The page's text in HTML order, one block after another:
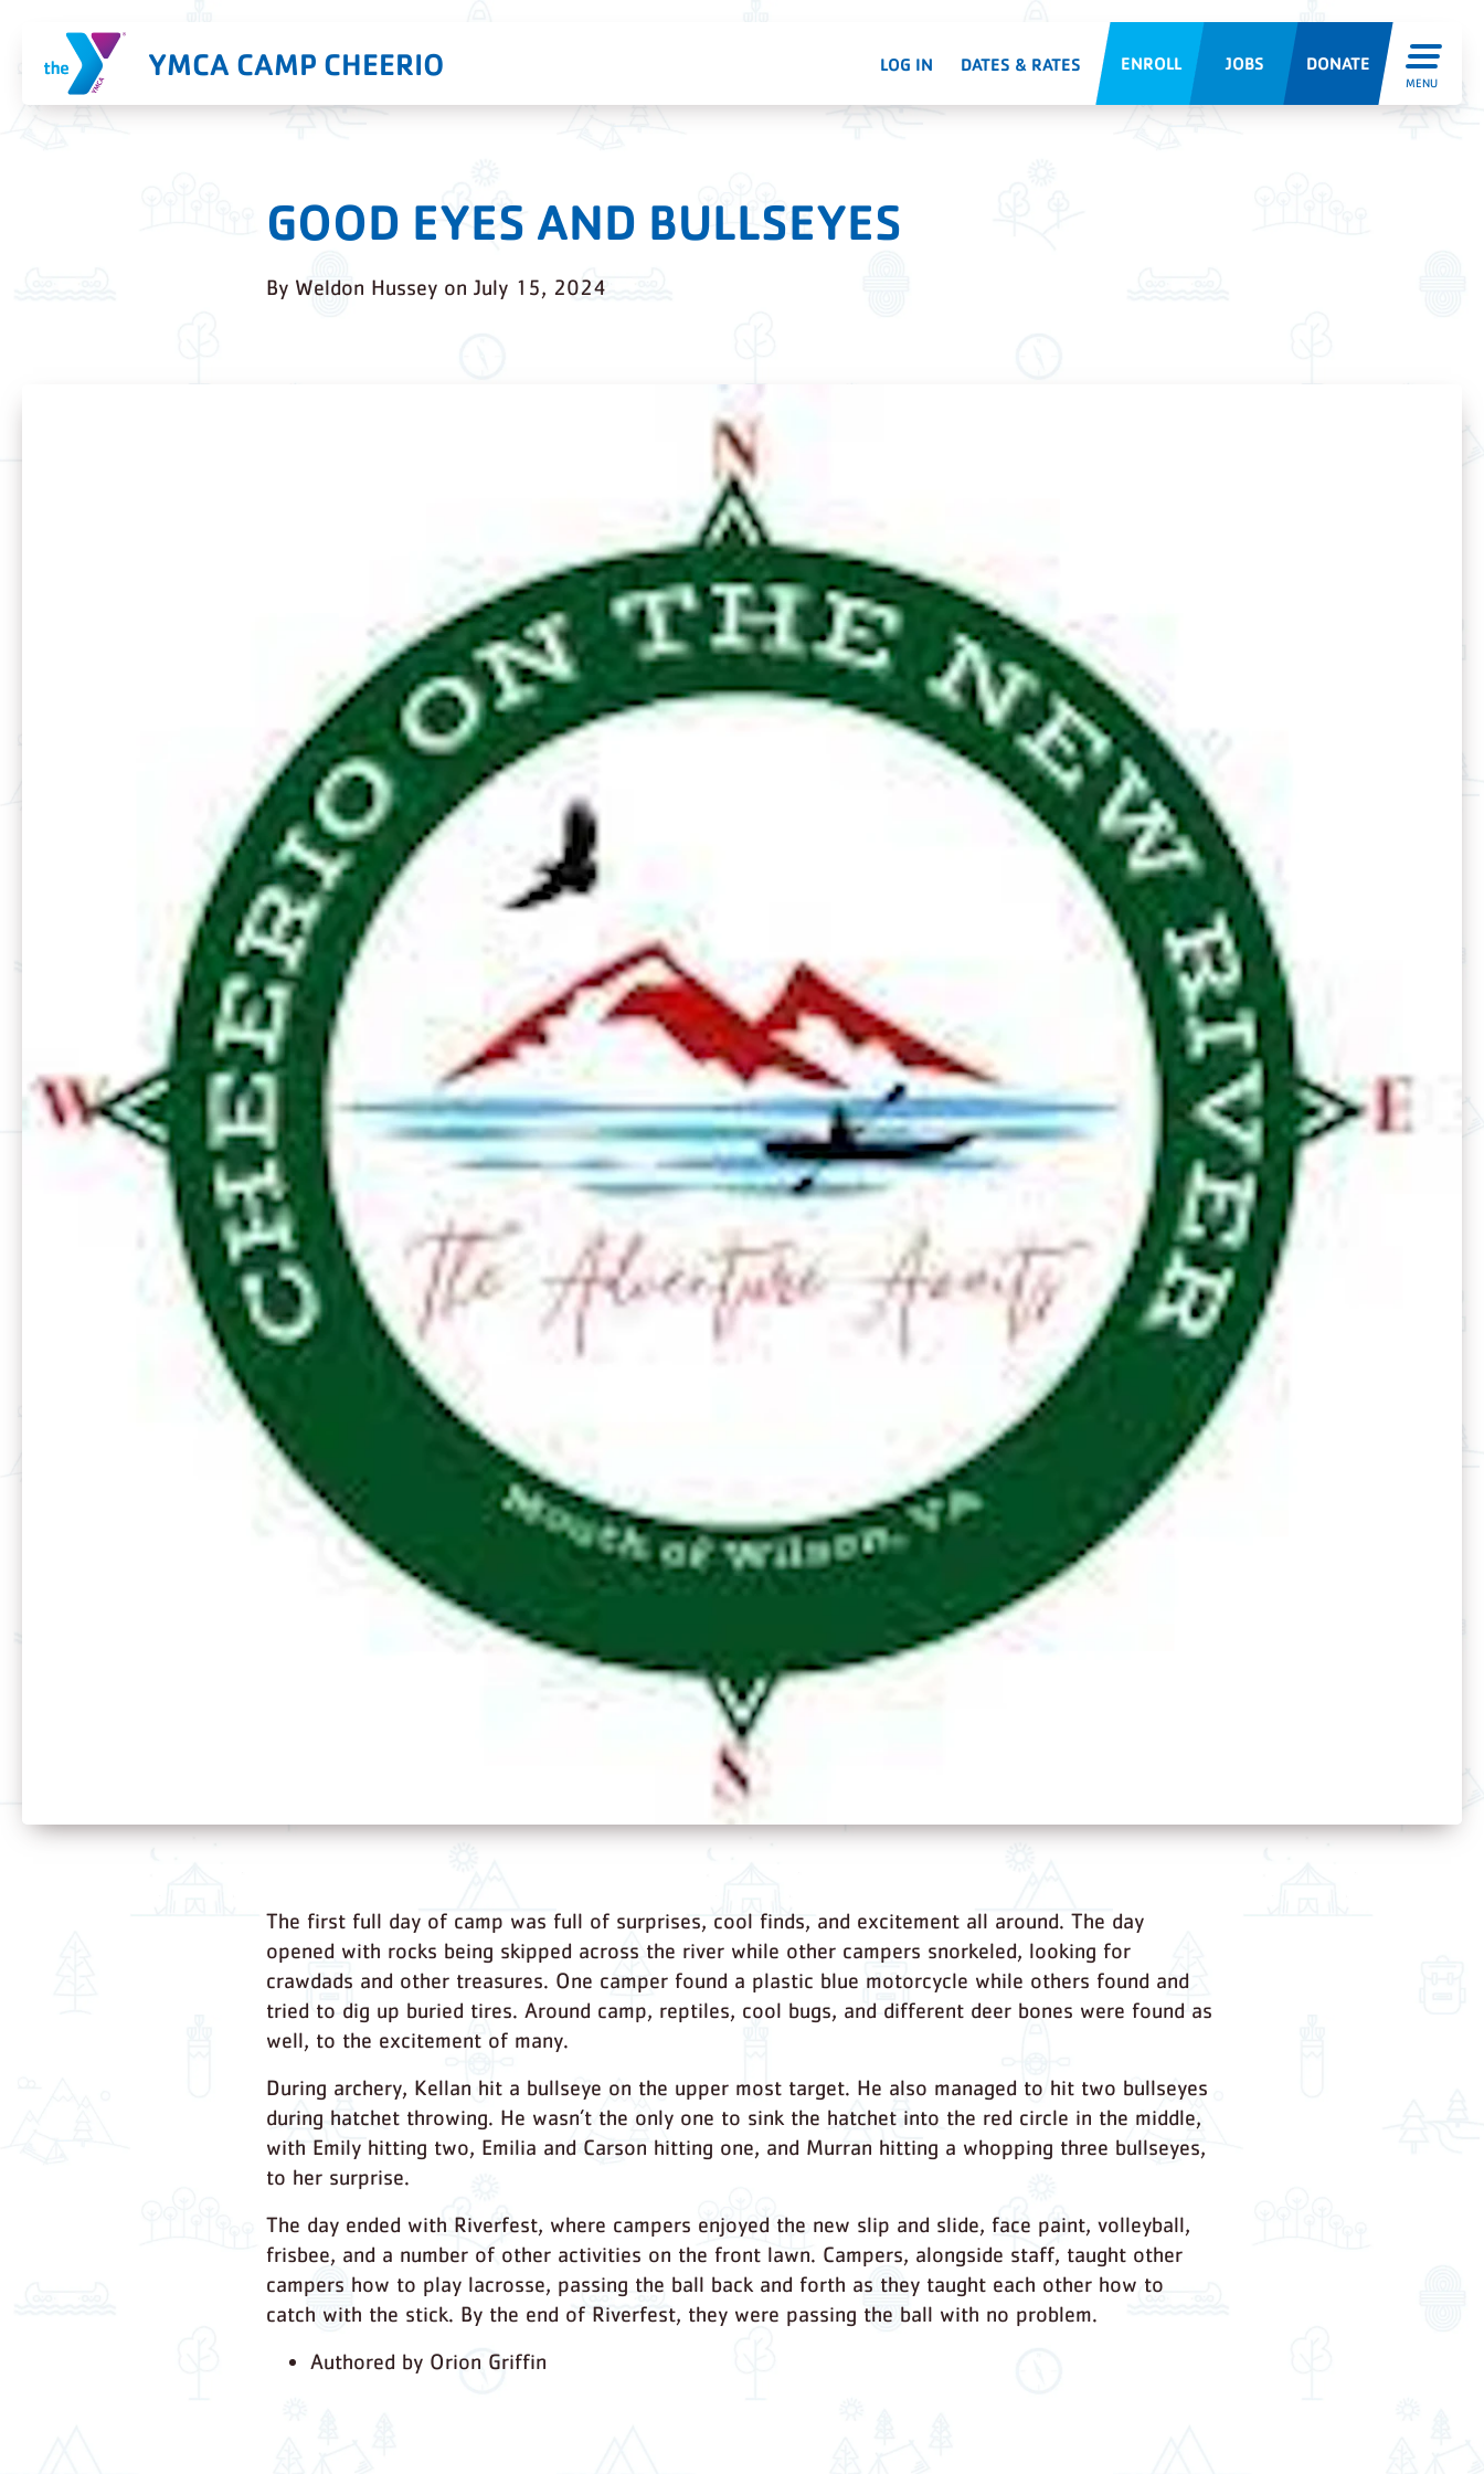
YMCA CAMP CHEERIO LOG IN DATES & RATES ENROLL JOBS DONATE
MENU
GOOD EYES AND BULLSEYES
By Weldon Husseyon July 15, 2024
The first full day of camp was full of surprises, cool finds, and excitement all around. The day
opened with rocks being skipped across the river while other campers snorkeled, looking for
crawdads and other treasures. One camper found a plastic blue motorcycle while others found and
tried to dig up buried tires. Around camp, reptiles, cool bugs, and different deer bones were found as
well, to the excitement of many.
During archery, Kellan hit a bullseye on the upper most target. He also managed to hit two bullseyes
during hatchet throwing. He wasn’t the only one to sink the hatchet into the red circle in the middle,
with Emily hitting two, Emilia and Carson hitting one, and Murran hitting a whopping three bullseyes,
to her surprise.
The day ended with Riverfest, where campers enjoyed the new slip and slide, face paint, volleyball,
frisbee, and a number of other activities on the front lawn. Campers, alongside staff, taught other
campers how to play lacrosse, passing the ball back and forth as they taught each other how to
catch with the stick. By the end of Riverfest, they were passing the ball with no problem.
Authored by Orion Griffin